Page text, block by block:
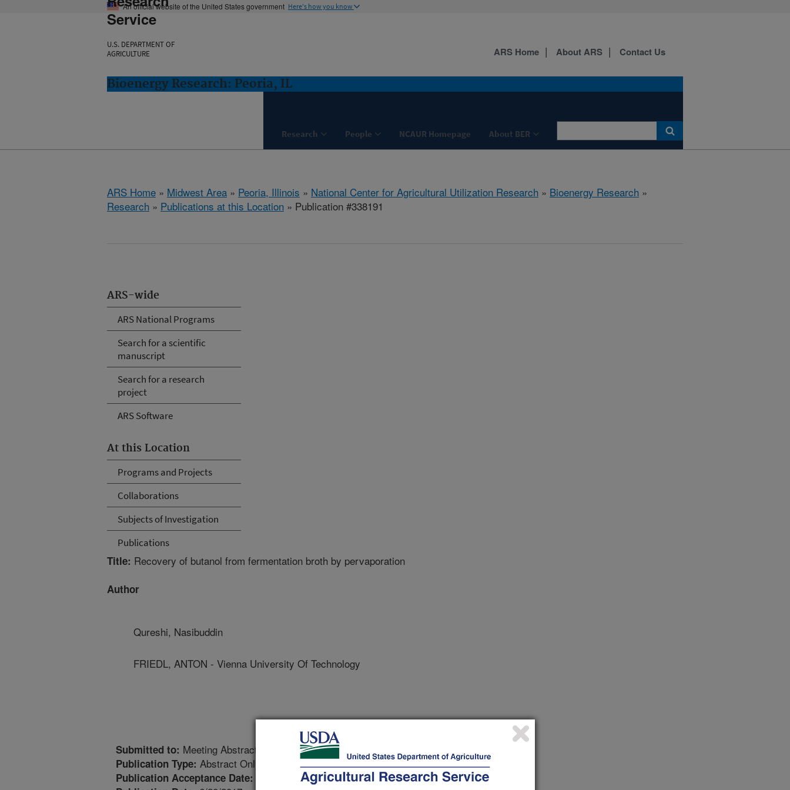
An official website of the United States government Here's how you know
Service
U.S. DEPARTMENT OF
AGRICULTURE
Bioenergy Research: Peoria, IL
Research People NCAUR Homepage About BER
ARS Home About ARS Contact Us
ARS Home » Midwest Area » Peoria, Illinois » National Center for Agricultural Utilization Research » Bioenergy Research »
Research » Publications at this Location » Publication #338191
ARS-wide
ARS National Programs
Search for a scientific
manuscript
Search for a research
project
ARS Software
At this Location
Programs and Projects
Collaborations
Subjects of Investigation
Publications
Title: Recovery of butanol from fermentation broth by pervaporation
Author
Qureshi, Nasibuddin
FRIEDL, ANTON - Vienna University Of Technology
Submitted to: Meeting Abstract
Publication Type: Abstract Only
Publication Acceptance Date: